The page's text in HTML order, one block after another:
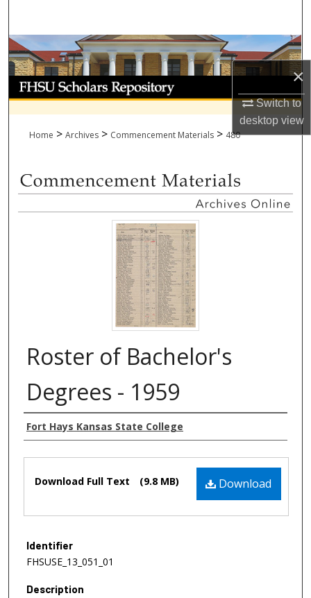
×
Switch to
desktopview
Browse Collections
My Account
About
Home > Archives > Commencement Materials > 480
Roster of Bachelor's
Degrees - 1959
Authors
Fort Hays Kansas State College
Download
Download Full Text (9.8 MB)
Identifier
FHSUSE_13_051_01
Description